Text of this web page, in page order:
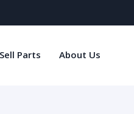
Sell Parts About Us